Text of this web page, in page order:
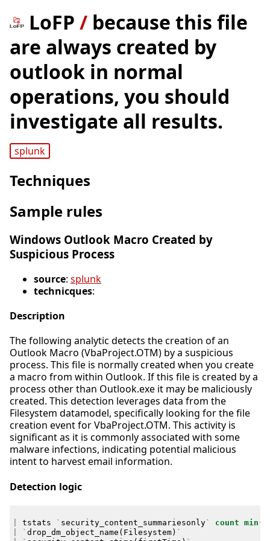
LoFP / because this file
are always created by
outlook in normal
operations, you should
investigate all results.
splunk
Techniques
Sample rules
Windows Outlook Macro Created by
Suspicious Process
source: splunk
technicques:
Description
The following analytic detects the creation of an
Outlook Macro (VbaProject.OTM) by a suspicious
process. This file is normally created when you create
a macro from within Outlook. If this file is created by a
process other than Outlook.exe it may be maliciously
created. This detection leverages data from the
Filesystem datamodel, specifically looking for the file
creation event for VbaProject.OTM. This activity is
significant as it is commonly associated with some
malware infections, indicating potential malicious
intent to harvest email information.
Detection logic
tstats ` security_content_summariesonly` count min (
` drop_dm_object_name ( Filesystem) `